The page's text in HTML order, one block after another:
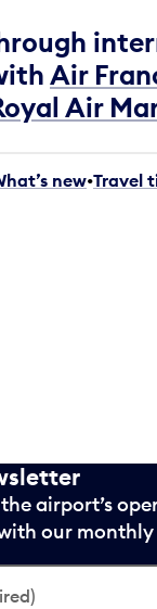
Air
Air
new•Travel
airport’s
our